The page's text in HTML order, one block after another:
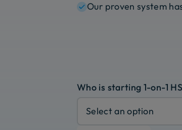
Our proven system
Who is starting 1-on-1
Select an option